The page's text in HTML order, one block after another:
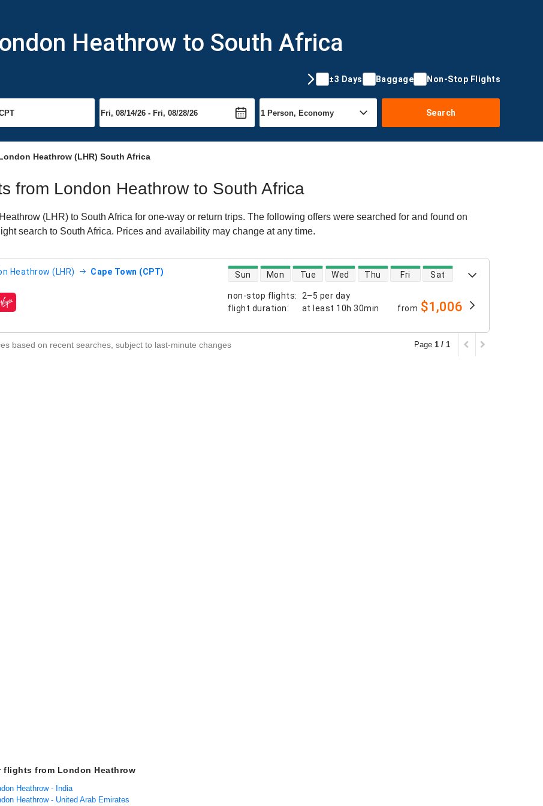
Heathrow to South Africa
±3 Days Baggage Non-Stop Flights
Search
Heathrow (LHR) South Africa
from London Heathrow to South Africa
(LHR) to South Africa for one-way or return trips. The following offers were searched for and found on
search to South Africa. Prices and availability may change at any time.
Heathrow (LHR) Cape Town (CPT)
non-stop flights:
2–5 per day
flight duration: at least 10h 30min
direct flight availability
Sun Mon Tue Wed Thu Fri Sat
from $1,006
based on recent searches, subject to last-minute changes Page 1 / 1
flights from London Heathrow
Heathrow - India
Heathrow - United Arab Emirates